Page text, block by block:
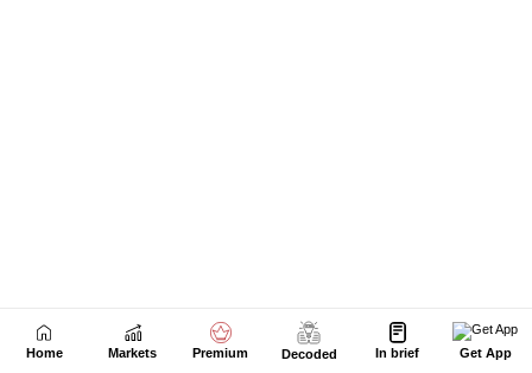
Home Markets Premium Decoded In brief Get App